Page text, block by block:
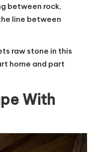
between rock,
line between
raw stone in this
home and part
With